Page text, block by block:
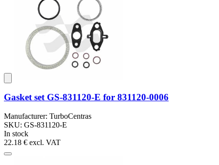
Gasket set GS-831120-E for 831120-0006
Manufacturer: TurboCentras
SKU: GS-831120-E
In stock
22.18 € excl. VAT